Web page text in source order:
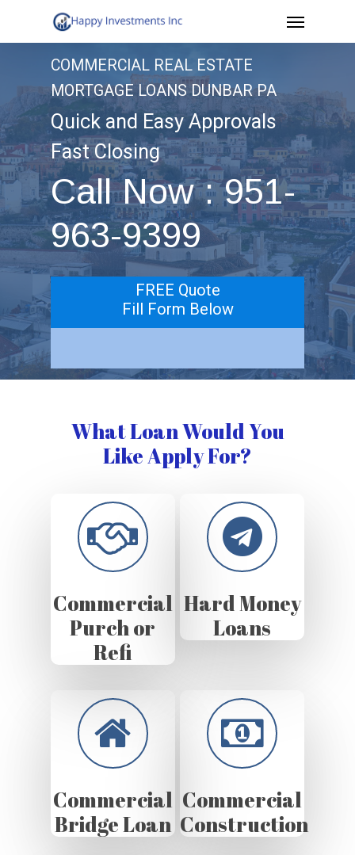
to
Menu
COMMERCIAL REAL ESTATE
MORTGAGE LOANS DUNBAR PA
Quick and Easy Approvals
Fast Closing
Call Now : 951-
963-9399
FREE Quote
Fill Form Below
What Loan Would You
Like Apply For?
Commercial
Purch or
Refi
Hard Money
Loans
Commercial
Bridge Loan
Commercial
Construction